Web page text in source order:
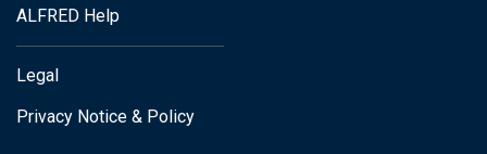
ALFRED Help
Legal
Privacy Notice & Policy